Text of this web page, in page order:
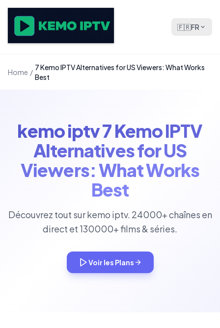
🇫🇷FR
Home /
7 Kemo IPTV Alternatives for US Viewers: What Works
Best
kemo iptv 7 Kemo IPTV
Alternatives for US
Viewers: What Works
Best
Découvrez tout sur kemo iptv. 24000+ chaînes en
direct et 130000+ films & séries.
Voir les Plans